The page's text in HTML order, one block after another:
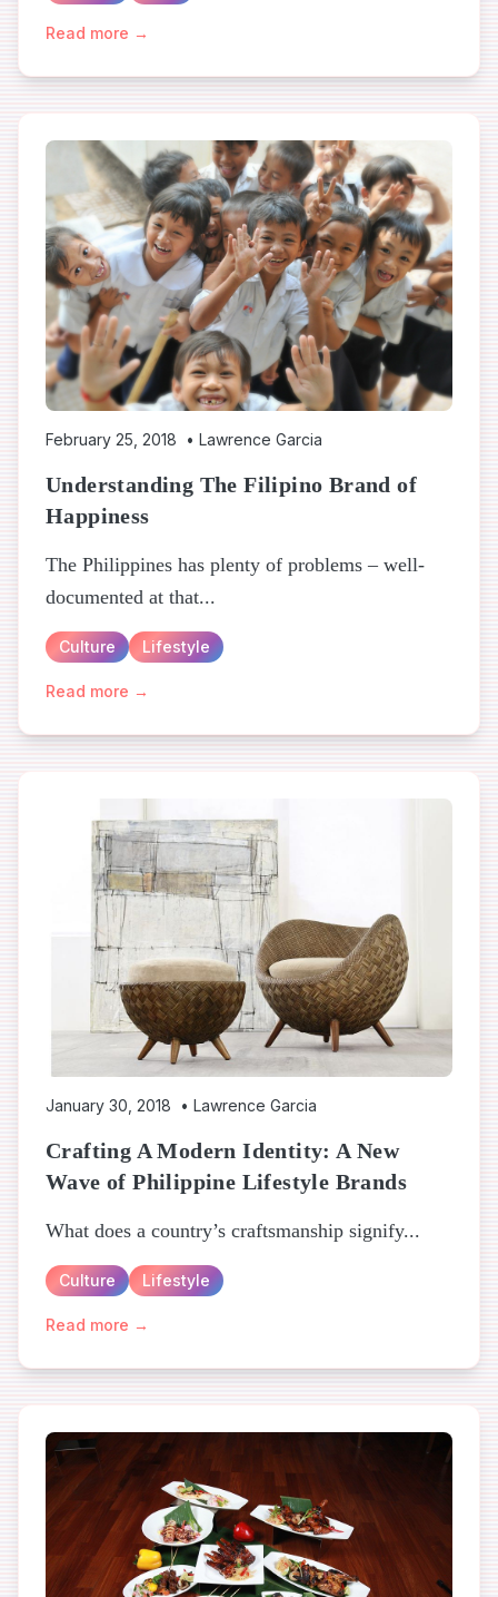
Read more →
February 25, 2018 • Lawrence Garcia
Understanding The Filipino Brand of
Happiness
The Philippines has plenty of problems – well-
documented at that...
Culture Lifestyle
Read more →
January 30, 2018 • Lawrence Garcia
Crafting A Modern Identity: A New
Wave of Philippine Lifestyle Brands
What does a country’s craftsmanship signify...
Culture Lifestyle
Read more →